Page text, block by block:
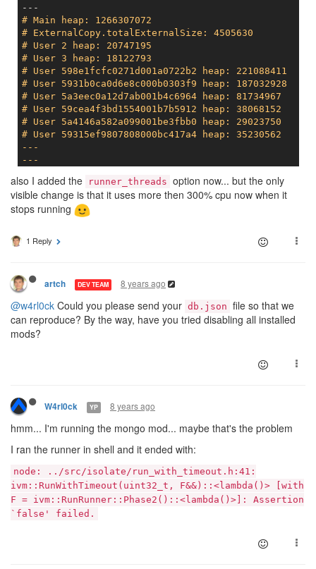
# Main heap: 1266307072
# ExternalCopy.totalExternalSize: 4505630
# User 2 heap: 20747195
# User 3 heap: 18122793
# User 598e1fcfc0271d001a0722b2 heap: 221088411
# User 5931b0ca0d6e8c000b0303f9 heap: 187032928
# User 5a3eec0a12d7ab001b4c6964 heap: 81734967
# User 59cea4f3bd1554001b7b5912 heap: 38068152
# User 5a4146a582a099001be3fbb0 heap: 29023750
# User 59315ef9807808000bc417a4 heap: 35230562
---
---
# ExternalCopy.totalExternalSize: 4926755
also I added the runner_threads option now... but the only
visible change is that it uses more then 300% cpu now when it
stops running
1 Reply
artch DEV TEAM 8 years ago
@w4rl0ck Could you please send your db.json file so that we
can reproduce? By the way, have you tried disabling all installed
mods?
W4rl0ck YP 8 years ago
hmm... I'm running the mongo mod... maybe that's the problem
I ran the runner in shell and it ended with:
node: ../src/isolate/run_with_timeout.h:41:
ivm::RunWithTimeout(uint32_t, F&&)::<lambda()> [with
F = ivm::RunRunner::Phase2()::<lambda()>]: Assertion
`false' failed.